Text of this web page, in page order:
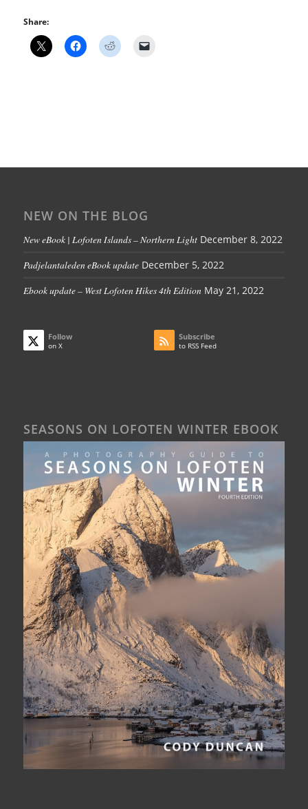
Share:
NEW ON THE BLOG
New eBook | Lofoten Islands – Northern Light December 8, 2022
Padjelantaleden eBook update December 5, 2022
Ebook update – West Lofoten Hikes 4th Edition May 21, 2022
Follow
on X
Subscribe
to RSS Feed
SEASONS ON LOFOTEN WINTER EBOOK